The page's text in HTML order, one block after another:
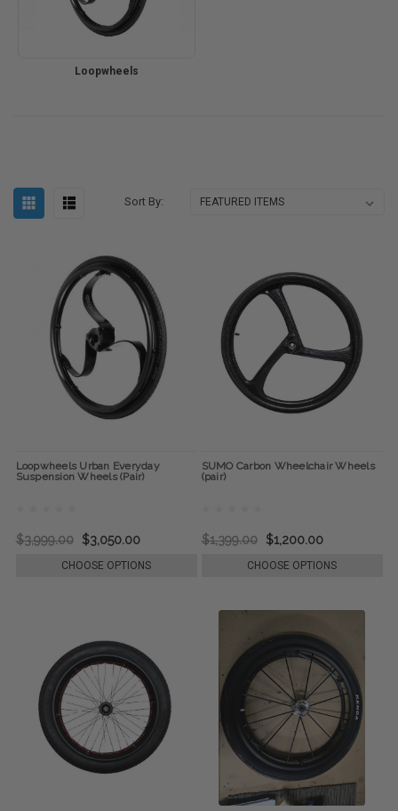
Loopwheels
Sort By:
Loopwheels Urban Everyday
Suspension Wheels (Pair)
$3,999.00 $3,050.00
CHOOSE OPTIONS
SUMO Carbon Wheelchair Wheels
(pair)
$1,399.00 $1,200.00
CHOOSE OPTIONS